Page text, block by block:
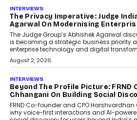
How AI Is Quietly Turning
Interior Design Into A Predictive
Science
Predictive science uses historical data,
behavioral trends, simulations, and
machine learning models to predict...
July 6, 2026
AI
AI That Serves: Impact AI
Foundry’s Arjun Balaji On
Making Artificial Intelligence
Accessible For Nonprofits